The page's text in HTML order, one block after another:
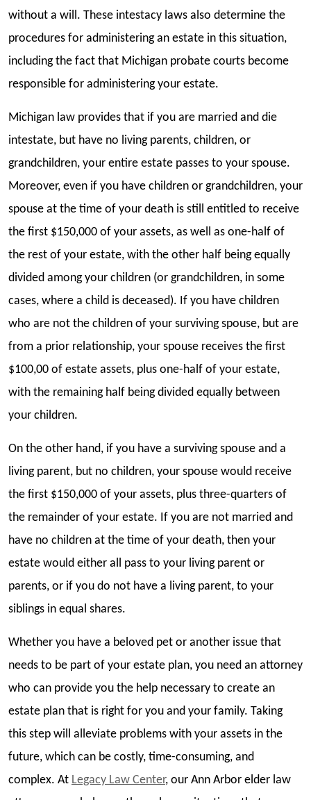
without a will. These intestacy laws also determine the
procedures for administering an estate in this situation,
including the fact that Michigan probate courts become
responsible for administering your estate.
Michigan law provides that if you are married and die
intestate, but have no living parents, children, or
grandchildren, your entire estate passes to your spouse.
Moreover, even if you have children or grandchildren, your
spouse at the time of your death is still entitled to receive
the first $150,000 of your assets, as well as one-half of
the rest of your estate, with the other half being equally
divided among your children (or grandchildren, in some
cases, where a child is deceased). If you have children
who are not the children of your surviving spouse, but are
from a prior relationship, your spouse receives the first
$100,00 of estate assets, plus one-half of your estate,
with the remaining half being divided equally between
your children.
On the other hand, if you have a surviving spouse and a
living parent, but no children, your spouse would receive
the first $150,000 of your assets, plus three-quarters of
the remainder of your estate. If you are not married and
have no children at the time of your death, then your
estate would either all pass to your living parent or
parents, or if you do not have a living parent, to your
siblings in equal shares.
Whether you have a beloved pet or another issue that
needs to be part of your estate plan, you need an attorney
who can provide you the help necessary to create an
estate plan that is right for you and your family. Taking
this step will alleviate problems with your assets in the
future, which can be costly, time-consuming, and
complex. At Legacy Law Center, our Ann Arbor elder law